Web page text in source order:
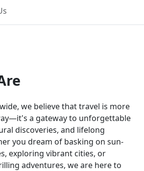
we believe that travel is more
a gateway to unforgettable
discoveries, and lifelong
you dream of basking on sun-
exploring vibrant cities, or
adventures, we are here to